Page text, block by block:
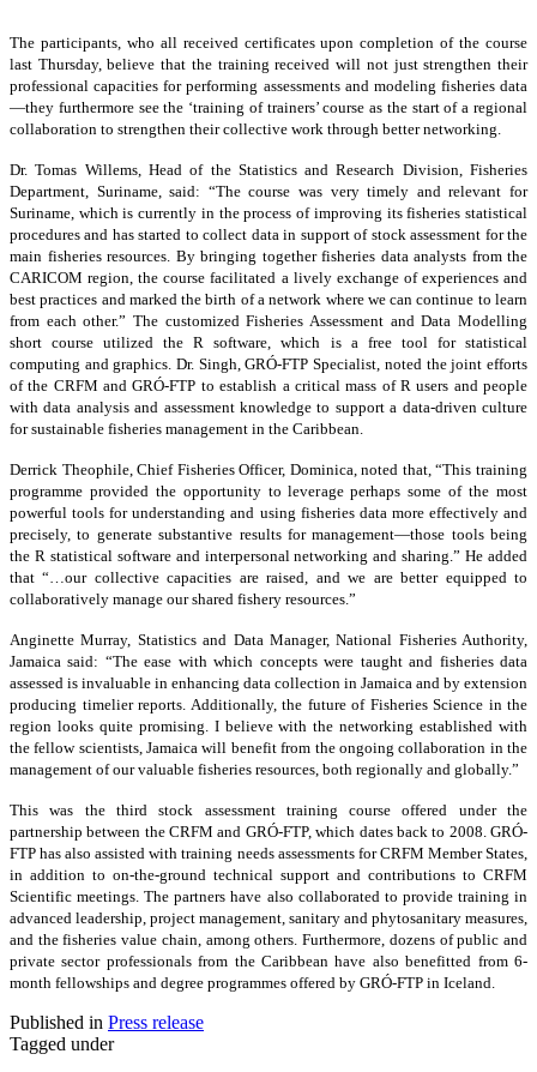
The participants, who all received certificates upon completion of the course
last Thursday, believe that the training received will not just strengthen their
professional capacities for performing assessments and modeling fisheries data
—they furthermore see the ‘training of trainers’ course as the start of a regional
collaboration to strengthen their collective work through better networking.
Dr. Tomas Willems, Head of the Statistics and Research Division, Fisheries
Department, Suriname, said: “The course was very timely and relevant for
Suriname, which is currently in the process of improving its fisheries statistical
procedures and has started to collect data in support of stock assessment for the
main fisheries resources. By bringing together fisheries data analysts from the
CARICOM region, the course facilitated a lively exchange of experiences and
best practices and marked the birth of a network where we can continue to learn
from each other.” The customized Fisheries Assessment and Data Modelling
short course utilized the R software, which is a free tool for statistical
computing and graphics. Dr. Singh, GRÓ-FTP Specialist, noted the joint efforts
of the CRFM and GRÓ-FTP to establish a critical mass of R users and people
with data analysis and assessment knowledge to support a data-driven culture
for sustainable fisheries management in the Caribbean.
Derrick Theophile, Chief Fisheries Officer, Dominica, noted that, “This training
programme provided the opportunity to leverage perhaps some of the most
powerful tools for understanding and using fisheries data more effectively and
precisely, to generate substantive results for management—those tools being
the R statistical software and interpersonal networking and sharing.” He added
that “…our collective capacities are raised, and we are better equipped to
collaboratively manage our shared fishery resources.”
Anginette Murray, Statistics and Data Manager, National Fisheries Authority,
Jamaica said: “The ease with which concepts were taught and fisheries data
assessed is invaluable in enhancing data collection in Jamaica and by extension
producing timelier reports. Additionally, the future of Fisheries Science in the
region looks quite promising. I believe with the networking established with
the fellow scientists, Jamaica will benefit from the ongoing collaboration in the
management of our valuable fisheries resources, both regionally and globally.”
This was the third stock assessment training course offered under the
partnership between the CRFM and GRÓ-FTP, which dates back to 2008. GRÓ-
FTP has also assisted with training needs assessments for CRFM Member States,
in addition to on-the-ground technical support and contributions to CRFM
Scientific meetings. The partners have also collaborated to provide training in
advanced leadership, project management, sanitary and phytosanitary measures,
and the fisheries value chain, among others. Furthermore, dozens of public and
private sector professionals from the Caribbean have also benefitted from 6-
month fellowships and degree programmes offered by GRÓ-FTP in Iceland.
Published in Press release
Tagged under